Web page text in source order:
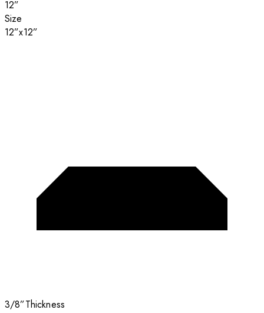
12”
Size
12”x12”
3/8”Thickness